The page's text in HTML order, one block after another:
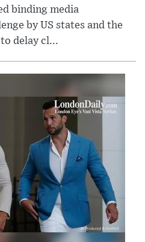
binding media
by US states and the
delay cl...